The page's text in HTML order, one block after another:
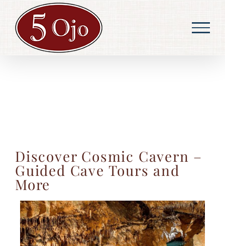
content
Discover Cosmic Cavern –
Guided Cave Tours and
More